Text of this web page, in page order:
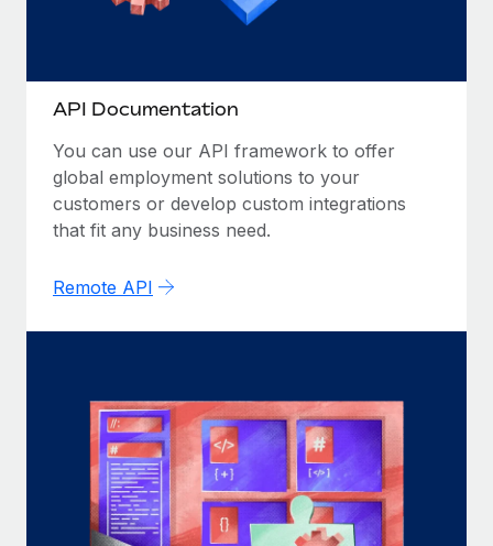
Most teams hear "payroll implementation" and picture a
six-month project with a dedicated team....
API Documentation
You can use our API framework to offer
global employment solutions to your
customers or develop custom integrations
that fit any business need.
Remote API